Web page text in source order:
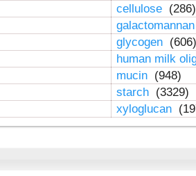
cellulose (286)
galactomannan
glycogen (606)
human milk
mucin (948)
starch (3329)
xyloglucan